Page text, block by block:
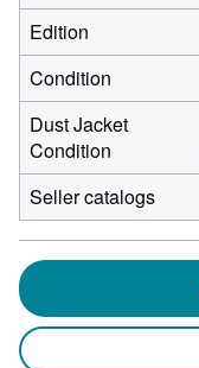
Edition
Condition
Dust Jacket
Condition
Seller catalogs